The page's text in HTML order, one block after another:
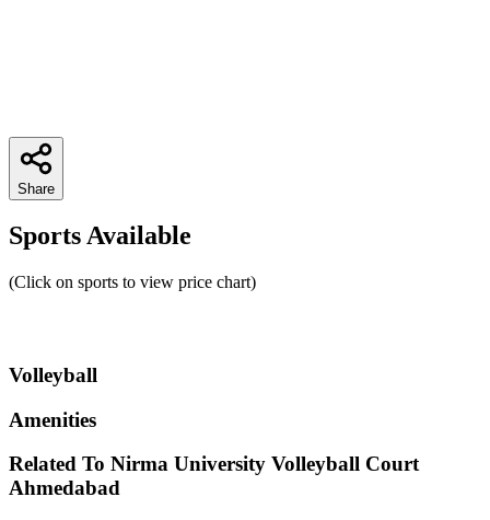
Share
Sports Available
(Click on sports to view price chart)
Volleyball
Amenities
Related To Nirma University Volleyball Court
Ahmedabad